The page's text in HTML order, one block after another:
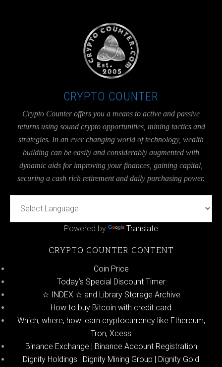
CRYPTO COUNTER
Crypto Counter offers you a means to active and passive
returns using sound crypto opportunities, mining tactics and
strategies. In an ever changing world of technology, wealth
building can be easily and considerably augmented with
dynamic aids for improving your finances, gaining capital,
securing a cash rich retirement and daily purchasing power.
Powered by Translate
CRYPTO COUNTER CONTENT
Coin Price
Today’s Special Discount Timer
☆ INDEX ☆ and Library Storage Archive
How to buy Bitcoin with credit card
Which, where, how: earn cryptocurrency like Ethereum,
Tron; Xcess
Binance Exchange | Binance Account Registration
Dignity Holdings | Dignity Mining Group | Dignity Gold